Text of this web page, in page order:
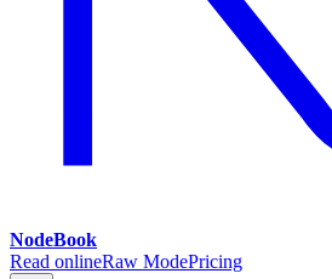
NodeBook
Read onlineRaw ModePricing